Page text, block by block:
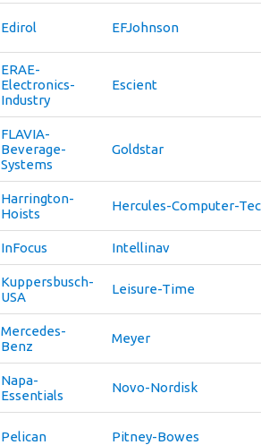
Edirol EFJohnson
ERAE-
Electronics-
Industry
Escient
FLAVIA-
Beverage-
Systems
Goldstar
Harrington-
Hoists
Hercules-Computer-
InFocus Intellinav
Kuppersbusch-
USA
Leisure-Time
Mercedes-
Benz
Meyer
Napa-
Essentials
Novo-Nordisk
Pelican Pitney-Bowes